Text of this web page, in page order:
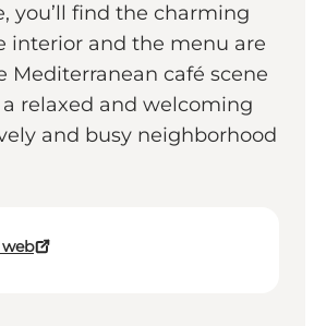
you’ll find the charming
interior and the menu are
Mediterranean café scene
relaxed and welcoming
and busy neighborhood